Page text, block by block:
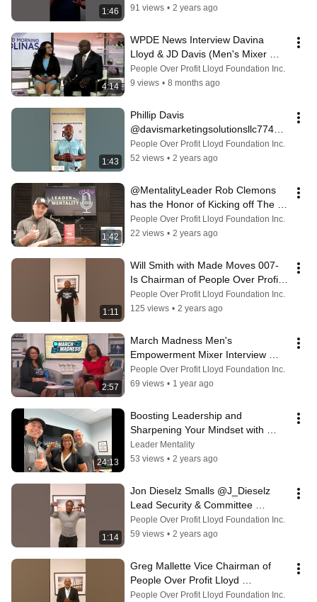
1:46
of Diamond Dynasty Prod
91 views • 2 years ago
4:14
WPDE News Interview Davina
Lloyd & JD Davis (Men's Mixer
2025)
People Over Profit Lloyd Foundation Inc.
9 views • 8 months ago
1:43
Phillip Davis ​
@davismarketingsolutionsllc7745
Web Designer for ​⁠Diamond
Dynasty Prod Men’s Conf
People Over Profit Lloyd Foundation Inc.
52 views • 2 years ago
1:42
@MentalityLeader Rob Clemons
has the Honor of Kicking off The
Annual Intl Men's Empowerment
Conf!!
People Over Profit Lloyd Foundation Inc.
22 views • 2 years ago
1:11
Will Smith with Made Moves 007-
Is Chairman of People Over Profit
Lloyd Foundation Inc.
People Over Profit Lloyd Foundation Inc.
125 views • 2 years ago
2:57
March Madness Men's
Empowerment Mixer Interview
w/Annette Peagler  of WBTW
News13 CBS & Davina Lloyd
People Over Profit Lloyd Foundation Inc.
69 views • 1 year ago
24:13
Boosting Leadership and
Sharpening Your Mindset with
Davina Lloyd of Diamond Dynasty
Productions
Leader Mentality
53 views • 2 years ago
1:14
Jon Dieselz Smalls @J_Dieselz
Lead Security & Committee
Member of Diamond Dynasty
Productions DDP
People Over Profit Lloyd Foundation Inc.
59 views • 2 years ago
Greg Mallette Vice Chairman of
People Over Profit Lloyd
Foundation Inc & What The Black
People Over Profit Lloyd Foundation Inc.